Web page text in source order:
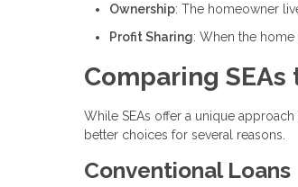
Ownership: The homeowner
Profit Sharing: When the
Comparing
While SEAs offer a unique
better choices for several reasons.
Conventional Loans